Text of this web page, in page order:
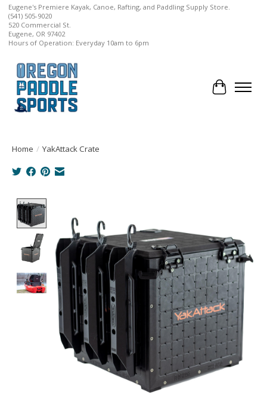
Eugene's Premiere Kayak, Canoe, Rafting, and Paddling Supply Store.
(541) 505-9020
520 Commercial St.
Eugene, OR 97402
Hours of Operation: Everyday 10am to 6pm
Cart
Home / YakAttack Crate